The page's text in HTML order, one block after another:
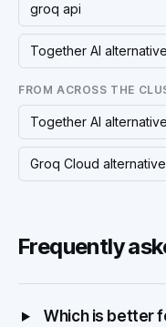
groq api
Together AI
FROM ACROSS THE
Together AI
Groq Cloud
Frequently
Which is better